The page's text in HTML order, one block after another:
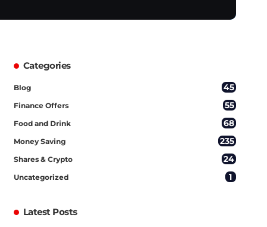
Categories
Blog 45
Finance Offers 55
Food and Drink 68
Money Saving 235
Shares & Crypto 24
Uncategorized 1
Latest Posts